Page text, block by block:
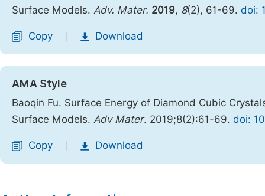
Surface Models. Adv. Mater. 2019, 8(2), 61-69. doi:
Copy Download
AMA Style
Baoqin Fu. Surface Energy of Diamond Cubic
Surface Models. Adv Mater. 2019;8(2):61-69. doi:
Copy Download